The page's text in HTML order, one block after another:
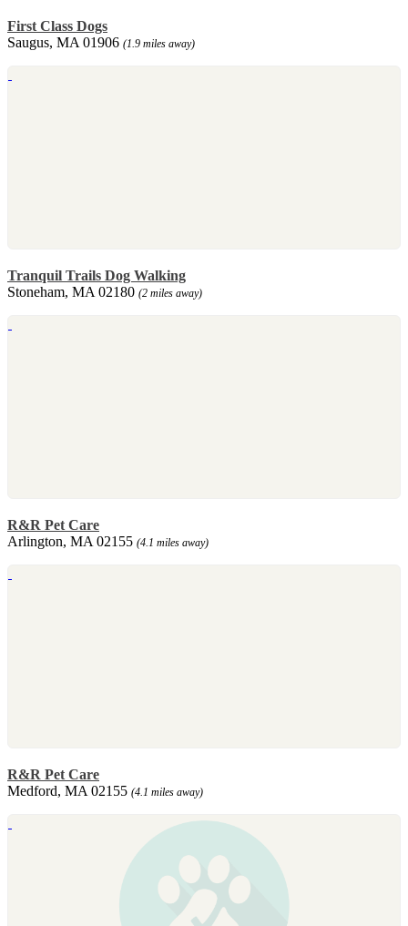
First Class Dogs
Saugus, MA 01906 (1.9 miles away)
Tranquil Trails Dog Walking
Stoneham, MA 02180 (2 miles away)
R&R Pet Care
Arlington, MA 02155 (4.1 miles away)
R&R Pet Care
Medford, MA 02155 (4.1 miles away)